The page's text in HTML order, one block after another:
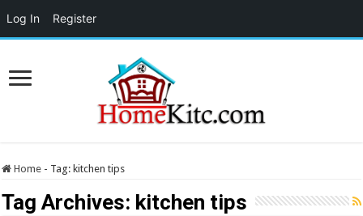
Home - Tag: kitchen tips
Tag Archives: kitchen tips
Log In Register